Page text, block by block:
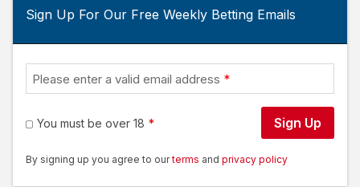
Sign Up For Our Free Weekly Betting Emails
Please enter a valid email address
You must be over 18 Sign Up
By signing up you agree to our terms and privacy policy